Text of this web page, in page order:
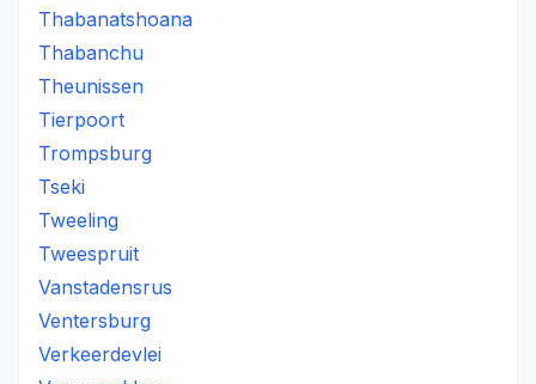
Thabanatshoana
Thabanchu
Theunissen
Tierpoort
Trompsburg
Tseki
Tweeling
Tweespruit
Vanstadensrus
Ventersburg
Verkeerdevlei